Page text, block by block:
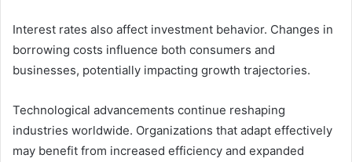
Interest rates also affect investment behavior. Changes in
borrowing costs influence both consumers and
businesses, potentially impacting growth trajectories.
Technological advancements continue reshaping
industries worldwide. Organizations that adapt effectively
may benefit from increased efficiency and expanded